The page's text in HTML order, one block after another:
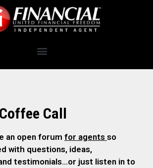
Call
an open forum for agents so
with questions, ideas,
testimonials…or just listen in to